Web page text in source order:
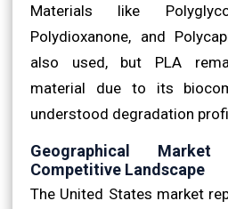
Materials like
Polydioxanone, and
also used, but PLA
material due to its
understood degradation
Geographical
Competitive Landscape
The United States market